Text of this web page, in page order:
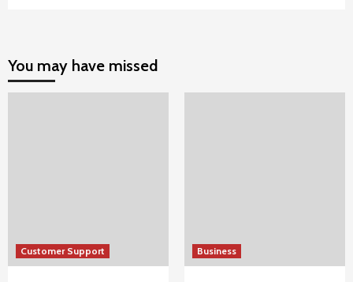
You may have missed
Customer Support Business